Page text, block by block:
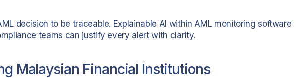
decision to be traceable. Explainable AI within AML monitoring software
teams can justify every alert with clarity.
Malaysian Financial Institutions